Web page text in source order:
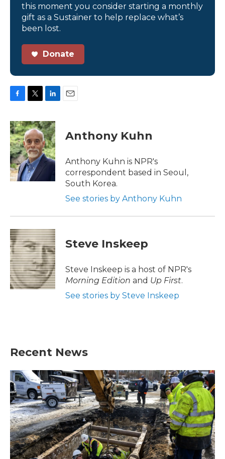
this moment you consider starting a monthly
gift as a Sustainer to help replace what’s
been lost.
Donate
c
e
b
o
o
k
i
t
t
e
r
n
k
e
d
I
Anthony Kuhn
Anthony Kuhn is NPR's
correspondent based in Seoul,
South Korea.
See stories by Anthony Kuhn
Steve Inskeep
Steve Inskeep is a host of NPR's
Morning Edition and Up First.
See stories by Steve Inskeep
Recent News